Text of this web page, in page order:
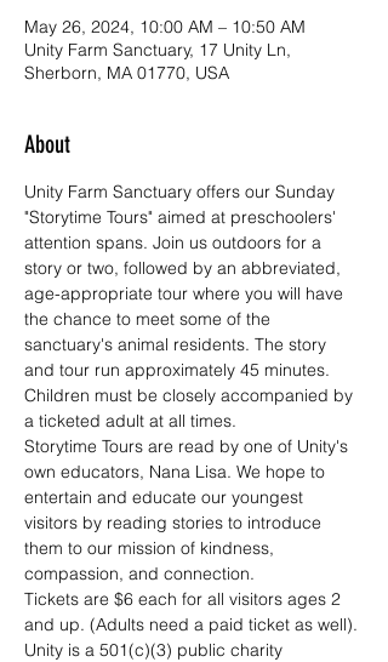
May 26, 2024, 10:00 AM – 10:50 AM
Unity Farm Sanctuary, 17 Unity Ln,
Sherborn, MA 01770, USA
About
Unity Farm Sanctuary offers our Sunday
"Storytime Tours" aimed at preschoolers'
attention spans. Join us outdoors for a
story or two, followed by an abbreviated,
age-appropriate tour where you will have
the chance to meet some of the
sanctuary's animal residents. The story
and tour run approximately 45 minutes.
Children must be closely accompanied by
a ticketed adult at all times.
Storytime Tours are read by one of Unity's
own educators, Nana Lisa. We hope to
entertain and educate our youngest
visitors by reading stories to introduce
them to our mission of kindness,
compassion, and connection.
Tickets are $6 each for all visitors ages 2
and up. (Adults need a paid ticket as well).
Unity is a 501(c)(3) public charity